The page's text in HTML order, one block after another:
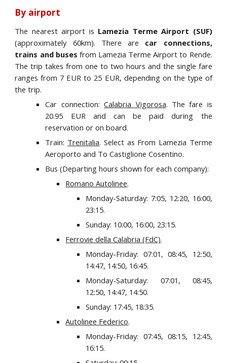
By airport
The nearest airport is Lamezia Terme Airport (SUF)
(approximately 60km). There are car connections,
trains and buses from Lamezia Terme Airport to Rende.
The trip takes from one to two hours and the single fare
ranges from 7 EUR to 25 EUR, depending on the type of
the trip.
Car connection:Calabria Vigorosa. The fare is
20.95 EUR and can be paid during the
reservation or on board.
Train: Trenitalia. Select as From Lamezia Terme
Aeroporto and To Castiglione Cosentino.
Bus (Departing hours shown for each company):
Romano Autolinee.
Monday-Saturday: 7:05, 12:20, 16:00,
23:15.
Sunday: 10:00, 16:00, 23:15.
Ferrovie della Calabria (FdC).
Monday-Friday: 07:01, 08:45, 12:50,
14:47, 14:50, 16:45.
Monday-Saturday: 07:01, 08:45,
12:50, 14:47, 14:50.
Sunday: 17:45, 18:35.
Autolinee Federico.
Monday-Friday: 07:45, 08:15, 12:45,
16:15.